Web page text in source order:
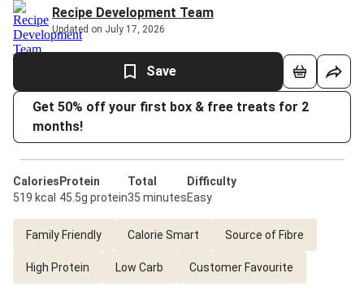
Recipe Development Team
Updated on July 17, 2026
Save
Get 50% off your first box & free treats for 2
months!
Calories
519 kcal
Protein
45.5g protein
Total
35 minutes
Difficulty
Easy
Family Friendly Calorie Smart Source of Fibre
High Protein Low Carb Customer Favourite